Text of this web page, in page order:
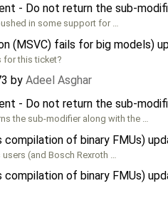
- Do not return the sub-
in some support for …
(MSVC) fails for big models)
for this ticket?
by Adeel Asghar
- Do not return the sub-
the sub-modifier along with the …
compilation of binary FMUs)
(and Bosch Rexroth …
compilation of binary FMUs)